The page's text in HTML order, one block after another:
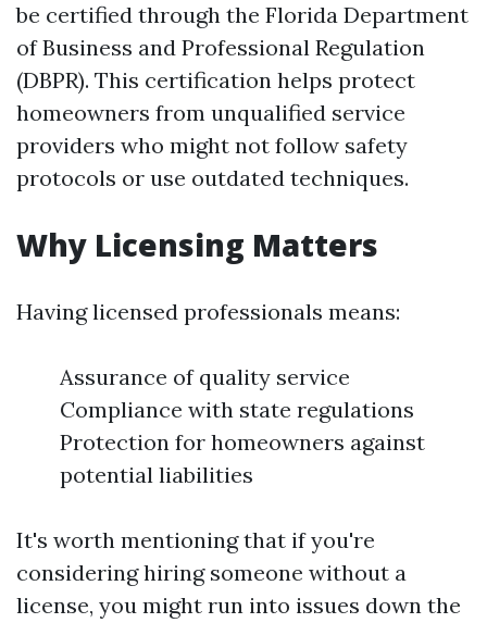
be certified through the Florida Department
of Business and Professional Regulation
(DBPR). This certification helps protect
homeowners from unqualified service
providers who might not follow safety
protocols or use outdated techniques.
Why Licensing Matters
Having licensed professionals means:
Assurance of quality service
Compliance with state regulations
Protection for homeowners against
potential liabilities
It's worth mentioning that if you're
considering hiring someone without a
license, you might run into issues down the